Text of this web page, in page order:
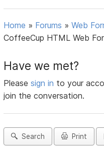
Home » Forums »Web
CoffeeCup HTML Web
Have we met?
Pleasesign in to your
join the conversation.
Search Print